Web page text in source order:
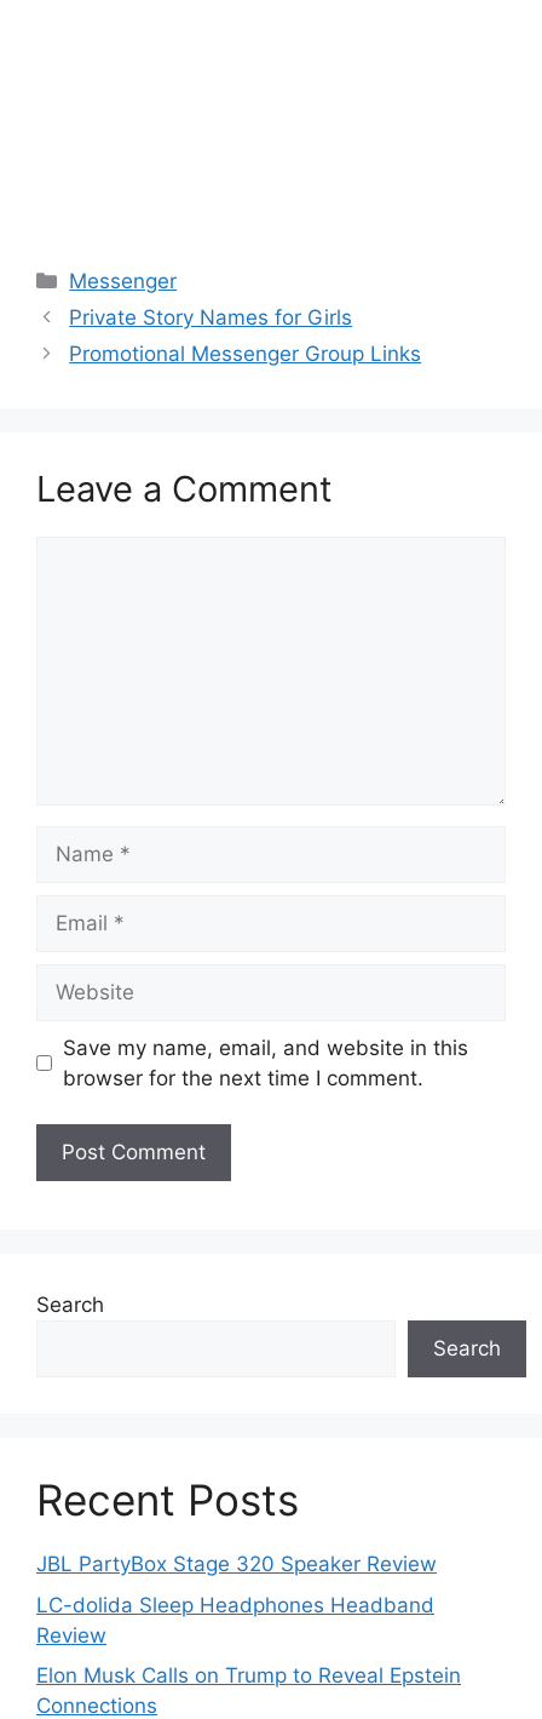
Categories
Messenger
Private Story Names for Girls
Promotional Messenger Group Links
Leave a Comment
Save my name, email, and website in this
browser for the next time I comment.
Search
Search
Recent Posts
JBL PartyBox Stage 320 Speaker Review
LC-dolida Sleep Headphones Headband
Review
Elon Musk Calls on Trump to Reveal Epstein
Connections